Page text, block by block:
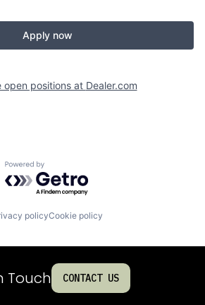
Apply now
open positions at Dealer.com
Powered by Getro.com
policyCookie policy
Touch CONTACT US